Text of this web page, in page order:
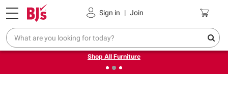
Sign in | Join
Pickup, Delivery or Shipping Coupons
❮Up to 30% off indoor furniture + FREE same-day delivery
on select.
Shop All Furniture